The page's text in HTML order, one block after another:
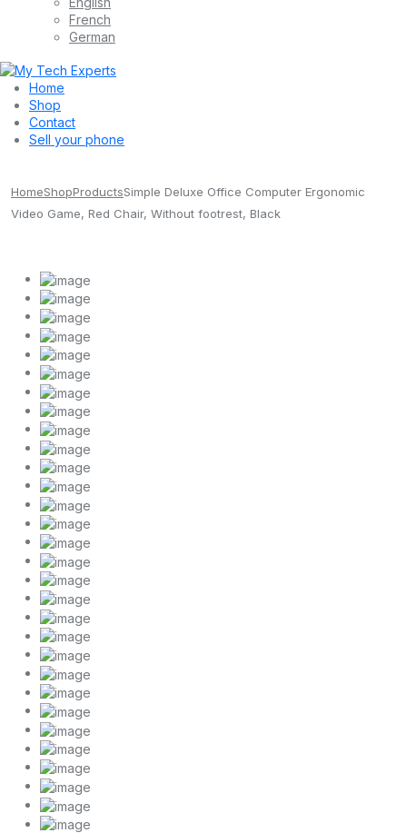
French
German
Home
Shop
Contact
Sell your phone
HomeShopProductsSimple Deluxe Office Computer Ergonomic
Video Game, Red Chair, Without footrest, Black